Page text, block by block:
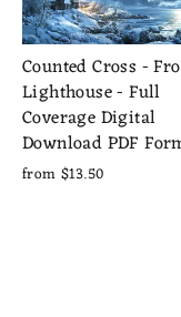
Counted Cross -
Lighthouse - Full
Coverage Digital
Download PDF
from $13.50